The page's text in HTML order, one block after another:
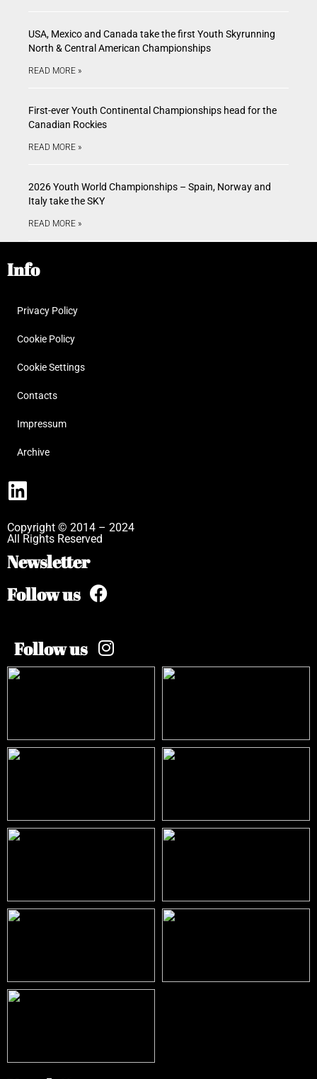
USA, Mexico and Canada take the first Youth Skyrunning
North & Central American Championships
READ MORE »
First-ever Youth Continental Championships head for the
Canadian Rockies
READ MORE »
2026 Youth World Championships – Spain, Norway and
Italy take the SKY
READ MORE »
Info
Privacy Policy
Cookie Policy
Cookie Settings
Contacts
Impressum
Archive
Copyright © 2014 – 2024
All Rights Reserved
Newsletter
Follow us
Follow us